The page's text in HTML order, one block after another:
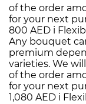
of the order
for your next
800 AED i
Any bouquet
premium
varieties. We
of the order
for your next
1,080 AED i